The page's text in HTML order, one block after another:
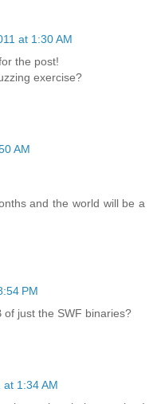
at 1:30 AM
the post!
exercise?
AM
and the world will be a
PM
of just the SWF binaries?
at 1:34 AM